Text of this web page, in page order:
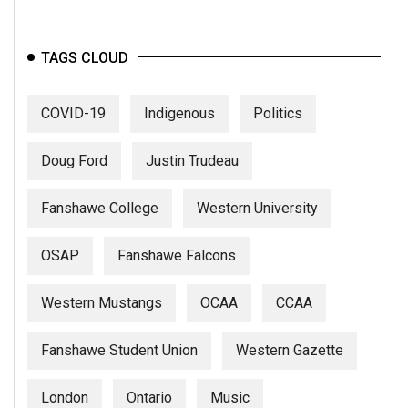
TAGS CLOUD
COVID-19 Indigenous Politics
Doug Ford Justin Trudeau
Fanshawe College Western University
OSAP Fanshawe Falcons
Western Mustangs OCAA CCAA
Fanshawe Student Union Western Gazette
London Ontario Music